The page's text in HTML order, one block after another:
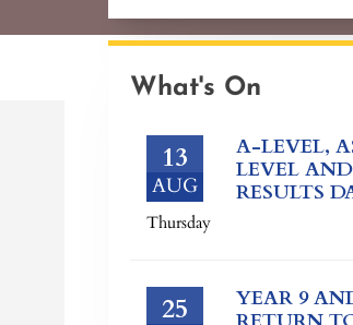
What's On
13
AUG
A-LEVEL,
LEVEL
RESULTS
Thursday
25
YEAR 9